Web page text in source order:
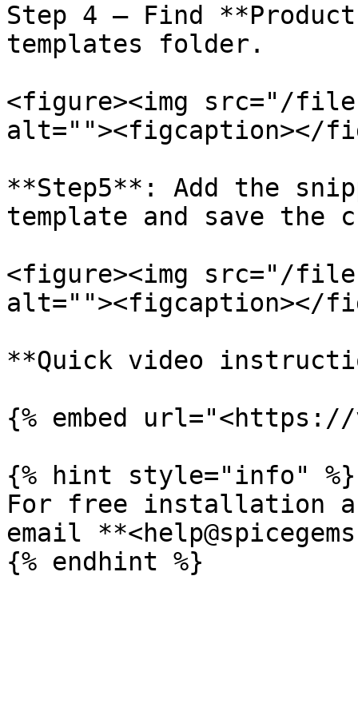
Step 4 – Find
templates folder.
<figure><img src="/
alt=""><figcaption></
**Step5**: Add the
template and save the
<figure><img src="/files/
alt=""><figcaption></
**Quick video
{% embed url="<https://
{% hint style="info" %}
For free installation
email